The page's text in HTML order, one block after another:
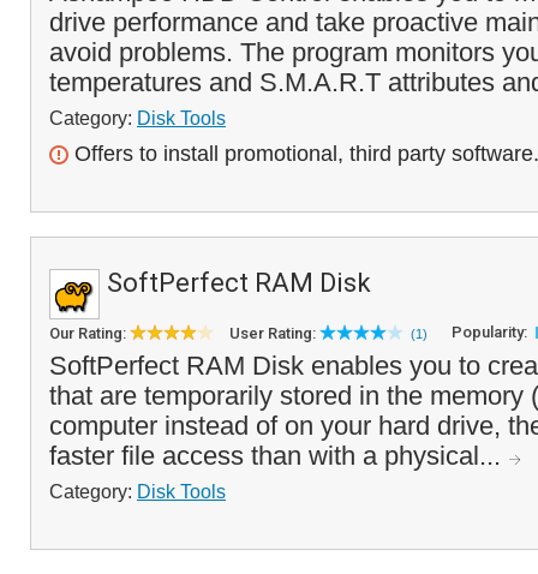
drive performance and take proactive
avoid problems. The program monitors
temperatures and S.M.A.R.T attributes
Category: Disk Tools
Offers to install promotional, third party software.
SoftPerfect RAM Disk
Our Rating: User Rating: (1) Popularity:
SoftPerfect RAM Disk enables you to
that are temporarily stored in the memory
computer instead of on your hard drive,
faster file access than with a physical...
Category: Disk Tools